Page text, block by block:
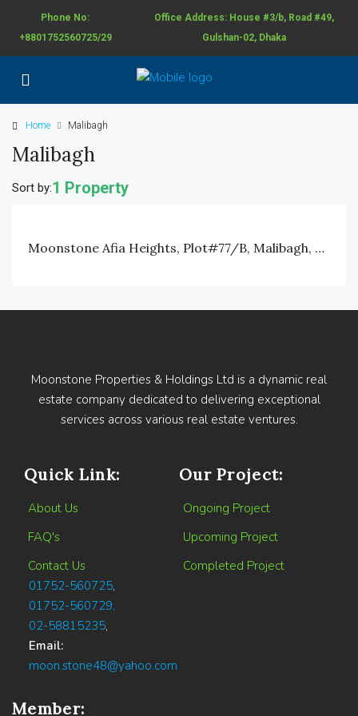
Phone No:
+8801752560725/29
Office Address: House #3/b, Road #49,
Gulshan-02, Dhaka
Home Malibagh
Malibagh
1 Property
Sort by:
Moonstone Afia Heights, Plot#77/B, Malibagh, Khilgaon Chowdhury Para, Dhaka
Moonstone Properties & Holdings Ltd is a dynamic real
estate company dedicated to delivering exceptional
services across various real estate ventures.
Quick Link:
About Us
FAQ's
Contact Us
01752-560725,
01752-560729,
02-58815235,
Email:
moon.stone48@yahoo.com
Our Project:
Ongoing Project
Upcoming Project
Completed Project
Member: